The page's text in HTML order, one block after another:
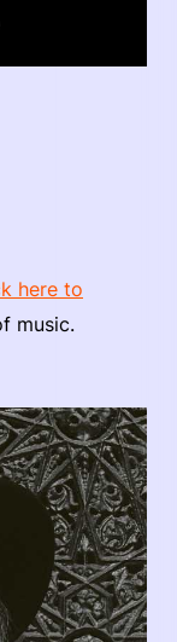
here to
music.